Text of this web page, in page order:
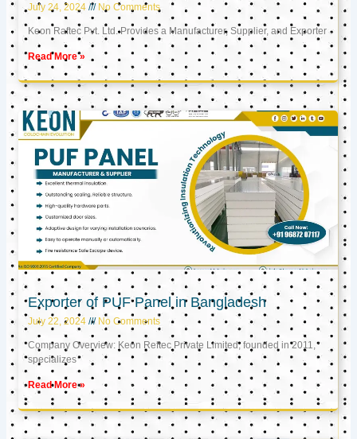
July 24, 2024 No Comments
Keon Raftec Pvt. Ltd. Provides a Manufacturer, Supplier, and Exporter
Read More »
Exporter of PUF Panel in Bangladesh
July 22, 2024 No Comments
Company Overview: Keon Reftec Private Limited, founded in 2011,
specializes
Read More »